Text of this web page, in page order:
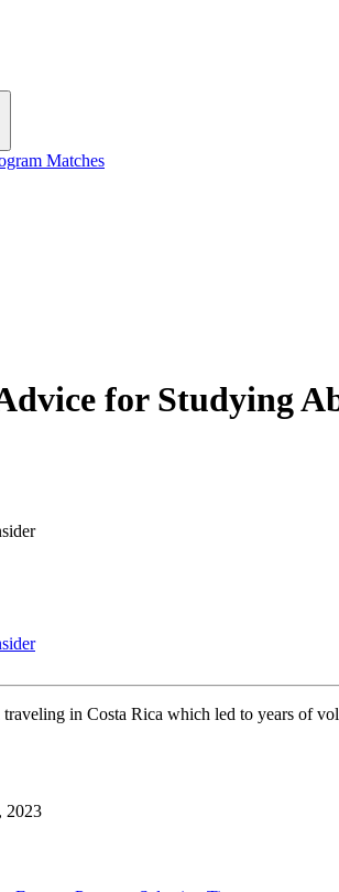
Matches
for Studying
in Costa Rica which led to years of
2023